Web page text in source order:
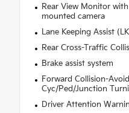
Rear View Monitor
mounted camera
Lane Keeping Assist
Rear Cross-Traffic
Brake assist system
Forward Collision-
Cyc/Ped/Junction
Driver Attention